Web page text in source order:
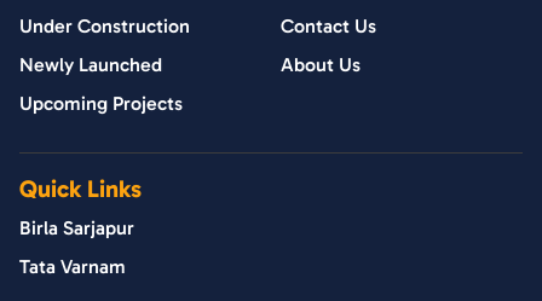
Under Construction
Newly Launched
Upcoming Projects
Contact Us
About Us
Quick Links
Birla Sarjapur
Tata Varnam